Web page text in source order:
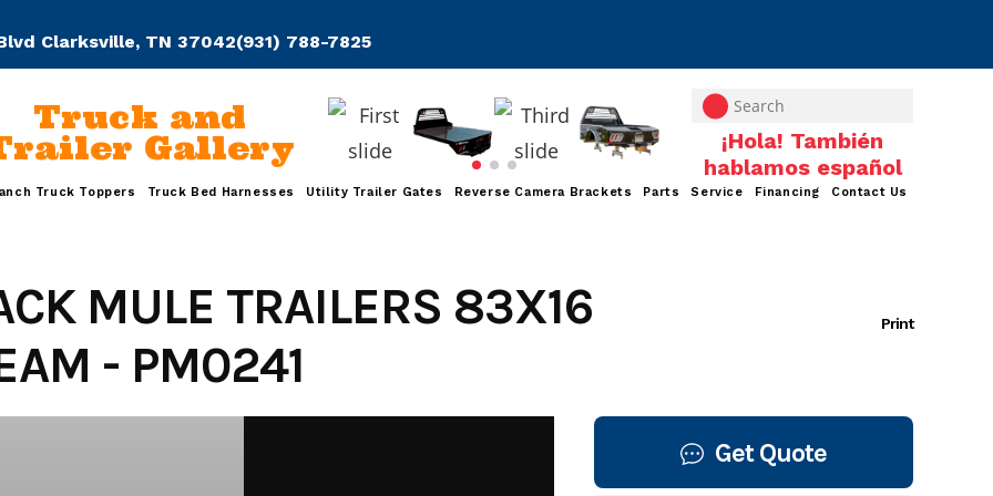
Clarksville, TN 37042(931) 788-7825
Truck and
Trailer Gallery
Truck Toppers Truck Bed Harnesses Utility Trailer Gates Reverse Camera Brackets Parts Service Financing Contact Us
Print
MULE TRAILERS 83X16
- PM0241
Get Quote